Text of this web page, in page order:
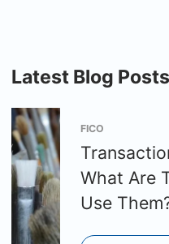
Latest Blog Posts
FICO
What Are
Use